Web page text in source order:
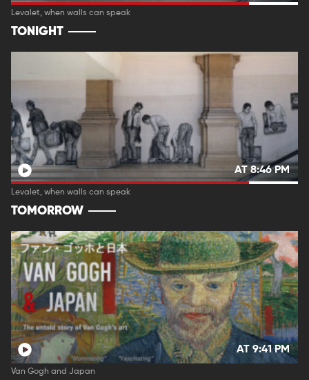
Levalet, when walls can speak
TONIGHT
AT 8:46 PM
Levalet, when walls can speak
TOMORROW
AT 9:41 PM
Van Gogh and Japan